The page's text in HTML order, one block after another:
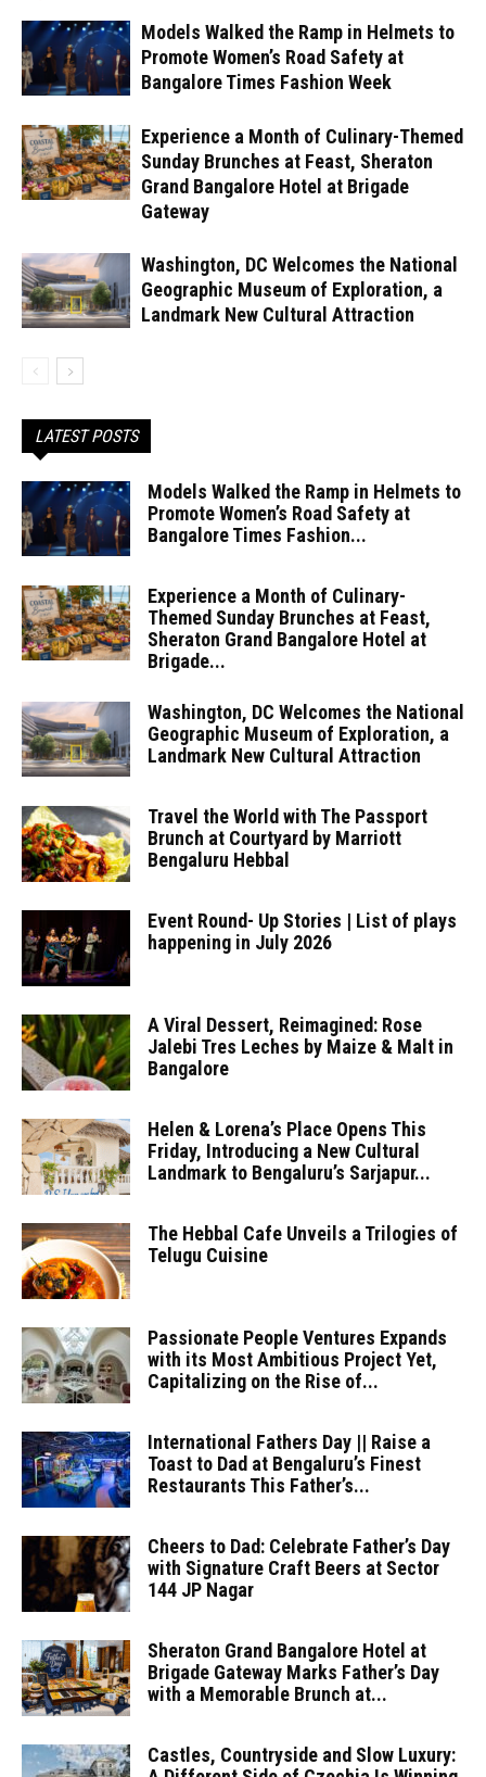
Models Walked the Ramp in Helmets to
Promote Women’s Road Safety at
Bangalore Times Fashion Week
Experience a Month of Culinary-Themed
Sunday Brunches at Feast, Sheraton
Grand Bangalore Hotel at Brigade
Gateway
Washington, DC Welcomes the National
Geographic Museum of Exploration, a
Landmark New Cultural Attraction
LATEST POSTS
Models Walked the Ramp in Helmets to
Promote Women’s Road Safety at
Bangalore Times Fashion...
Experience a Month of Culinary-
Themed Sunday Brunches at Feast,
Sheraton Grand Bangalore Hotel at
Brigade...
Washington, DC Welcomes the National
Geographic Museum of Exploration, a
Landmark New Cultural Attraction
Travel the World with The Passport
Brunch at Courtyard by Marriott
Bengaluru Hebbal
Event Round- Up Stories | List of plays
happening in July 2026
A Viral Dessert, Reimagined: Rose
Jalebi Tres Leches by Maize & Malt in
Bangalore
Helen & Lorena’s Place Opens This
Friday, Introducing a New Cultural
Landmark to Bengaluru’s Sarjapur...
The Hebbal Cafe Unveils a Trilogies of
Telugu Cuisine
Passionate People Ventures Expands
with its Most Ambitious Project Yet,
Capitalizing on the Rise of...
International Fathers Day || Raise a
Toast to Dad at Bengaluru’s Finest
Restaurants This Father’s...
Cheers to Dad: Celebrate Father’s Day
with Signature Craft Beers at Sector
144 JP Nagar
Sheraton Grand Bangalore Hotel at
Brigade Gateway Marks Father’s Day
with a Memorable Brunch at...
Castles, Countryside and Slow Luxury: